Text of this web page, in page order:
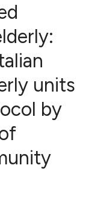
units
by